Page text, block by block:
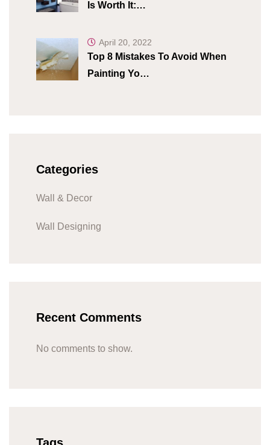
Is Worth It:…
Top 8 Mistakes To Avoid When
Painting Yo…
April 20, 2022
Categories
Wall & Decor
Wall Designing
Recent Comments
No comments to show.